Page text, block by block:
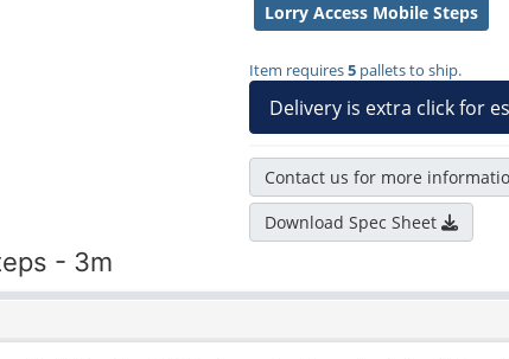
Lorry Access Mobile Steps
Item requires5 pallets to ship.
Delivery is extra click for
Contact us for more
Download Spec Sheet
- 3m